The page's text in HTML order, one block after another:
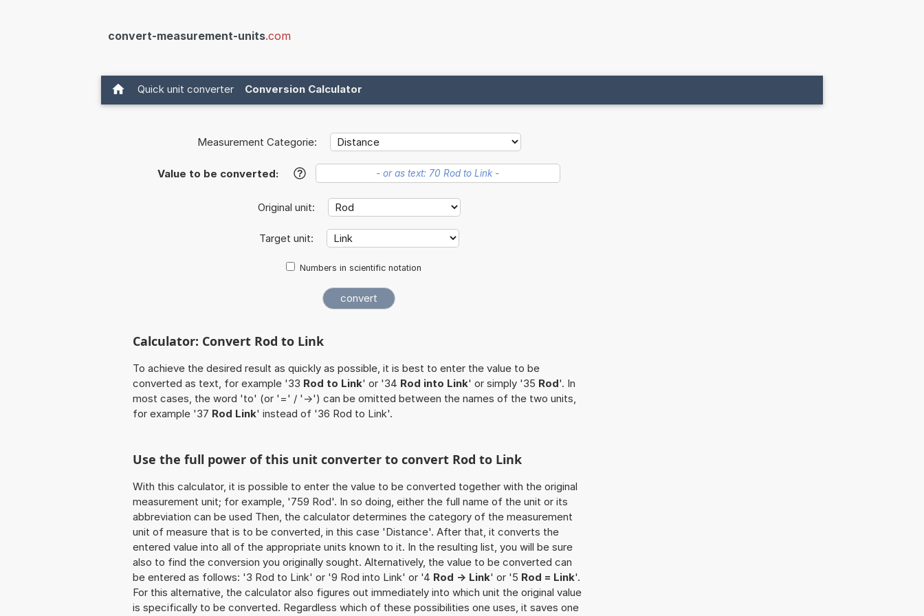
convert-measurement-units.com
Quick unit converter Conversion Calculator
Measurement Categorie:
Value to be converted: ?
Original unit:
Target unit:
Numbers in scientific notation
Calculator: Convert Rod to Link
To achieve the desired result as quickly as possible, it is best to enter the value to be
converted as text, for example '33 Rod to Link' or '34 Rod into Link' or simply '35 Rod'. In
most cases, the word 'to' (or '=' / '->') can be omitted between the names of the two units,
for example '37 Rod Link' instead of '36 Rod to Link'.
Use the full power of this unit converter to convert Rod to Link
With this calculator, it is possible to enter the value to be converted together with the original
measurement unit; for example, '759 Rod'. In so doing, either the full name of the unit or its
abbreviation can be used Then, the calculator determines the category of the measurement
unit of measure that is to be converted, in this case 'Distance'. After that, it converts the
entered value into all of the appropriate units known to it. In the resulting list, you will be sure
also to find the conversion you originally sought. Alternatively, the value to be converted can
be entered as follows: '3 Rod to Link' or '9 Rod into Link' or '4 Rod -> Link' or '5 Rod = Link'.
For this alternative, the calculator also figures out immediately into which unit the original value
is specifically to be converted. Regardless which of these possibilities one uses, it saves one